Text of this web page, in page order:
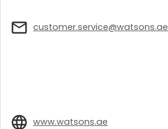
customer.service@watsons.ae
www.watsons.ae